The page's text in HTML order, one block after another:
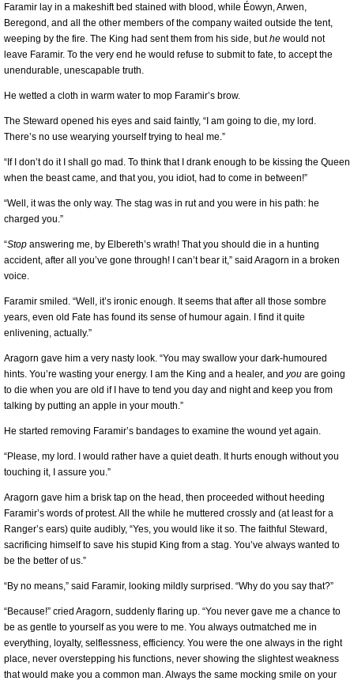
Faramir lay in a makeshift bed stained with blood, while Éowyn, Arwen,
Beregond, and all the other members of the company waited outside the tent,
weeping by the fire. The King had sent them from his side, buthe would not
leave Faramir. To the very end he would refuse to submit to fate, to accept the
unendurable, unescapable truth.
He wetted a cloth in warm water to mop Faramir’s brow.
The Steward opened his eyes and said faintly, “I am going to die, my lord.
There’s no use wearying yourself trying to heal me.”
“If I don’t do it I shall go mad. To think that I drank enough to be kissing the Queen
when the beast came, and that you, you idiot, had to come in between!”
“Well, it was the only way. The stag was in rut and you were in his path: he
charged you.”
“Stop answering me, by Elbereth’s wrath! That you should die in a hunting
accident, after all you’ve gone through! I can’t bear it,” said Aragorn in a broken
voice.
Faramir smiled. “Well, it’s ironic enough. It seems that after all those sombre
years, even old Fate has found its sense of humour again. I find it quite
enlivening, actually.”
Aragorn gave him a very nasty look. “You may swallow your dark-humoured
hints. You’re wasting your energy. I am the King and a healer, and you are going
to die when you are old if I have to tend you day and night and keep you from
talking by putting an apple in your mouth.”
He started removing Faramir’s bandages to examine the wound yet again.
“Please, my lord. I would rather have a quiet death. It hurts enough without you
touching it, I assure you.”
Aragorn gave him a brisk tap on the head, then proceeded without heeding
Faramir’s words of protest. All the while he muttered crossly and (at least for a
Ranger’s ears) quite audibly, “Yes, you would like it so. The faithful Steward,
sacrificing himself to save his stupid King from a stag. You’ve always wanted to
be the better of us.”
“By no means,” said Faramir, looking mildly surprised. “Why do you say that?”
“Because!” cried Aragorn, suddenly flaring up. “You never gave me a chance to
be as gentle to yourself as you were to me. You always outmatched me in
everything, loyalty, selflessness, efficiency. You were the one always in the right
place, never overstepping his functions, never showing the slightest weakness
that would make you a common man. Always the same mocking smile on your